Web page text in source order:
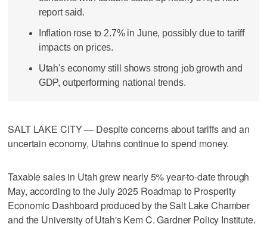
report said.
Inflation rose to 2.7% in June, possibly due to tariff
impacts on prices.
Utah's economy still shows strong job growth and
GDP, outperforming national trends.
SALT LAKE CITY — Despite concerns about tariffs and an
uncertain economy, Utahns continue to spend money.
Taxable sales in Utah grew nearly 5% year-to-date through
May, according to the July 2025 Roadmap to Prosperity
Economic Dashboard produced by the Salt Lake Chamber
and the University of Utah's Kem C. Gardner Policy Institute.